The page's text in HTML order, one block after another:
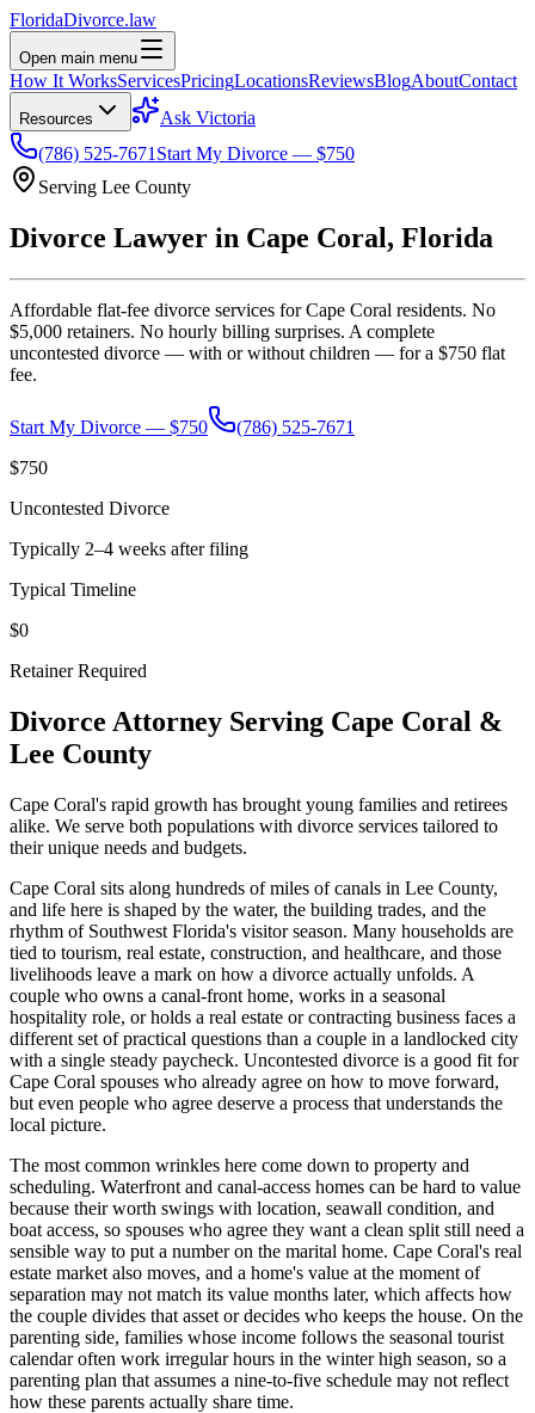
FloridaDivorce.law
Open main menu
How It WorksServicesPricingLocationsReviewsBlogAboutContact
Resources
Ask Victoria
(786) 525-7671 Start My Divorce — $750
Serving Lee County
Divorce Lawyer in Cape Coral, Florida
Affordable flat-fee divorce services forCape Coral residents. No
$5,000 retainers. No hourly billing surprises. A complete
uncontested divorce — with or without children — for a $750 flat
fee.
Start My Divorce — $750
(786) 525-7671
$750
Uncontested Divorce
Typically 2–4 weeks after filing
Typical Timeline
$0
Retainer Required
Divorce Attorney Serving Cape Coral &
Lee County
Cape Coral's rapid growth has brought young families and retirees
alike. We serve both populations with divorce services tailored to
their unique needs and budgets.
Cape Coral sits along hundreds of miles of canals in Lee County,
and life here is shaped by the water, the building trades, and the
rhythm of Southwest Florida's visitor season. Many households are
tied to tourism, real estate, construction, and healthcare, and those
livelihoods leave a mark on how a divorce actually unfolds. A
couple who owns a canal-front home, works in a seasonal
hospitality role, or holds a real estate or contracting business faces a
different set of practical questions than a couple in a landlocked city
with a single steady paycheck. Uncontested divorce is a good fit for
Cape Coral spouses who already agree on how to move forward,
but even people who agree deserve a process that understands the
local picture.
The most common wrinkles here come down to property and
scheduling. Waterfront and canal-access homes can be hard to value
because their worth swings with location, seawall condition, and
boat access, so spouses who agree they want a clean split still need a
sensible way to put a number on the marital home. Cape Coral's real
estate market also moves, and a home's value at the moment of
separation may not match its value months later, which affects how
the couple divides that asset or decides who keeps the house. On the
parenting side, families whose income follows the seasonal tourist
calendar often work irregular hours in the winter high season, so a
parenting plan that assumes a nine-to-five schedule may not reflect
how these parents actually share time.